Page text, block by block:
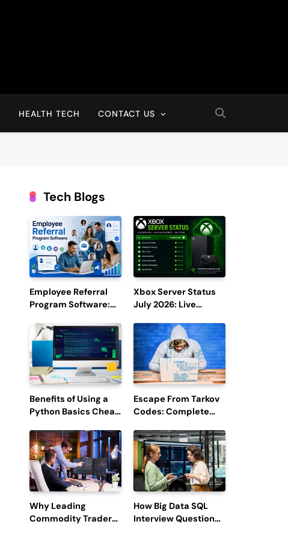
HEALTH TECH CONTACT US
Tech Blogs
Employee Referral
Program Software:
Efficiency and
Employee
Engagement
Xbox Server Status
July 2026: Live
Reports
Benefits of Using a
Python Basics Cheat
Escape From Tarkov
Codes: Complete
Redemption, and
Latest Updates
Why Leading
Commodity Traders
How Big Data SQL
Interview Questions